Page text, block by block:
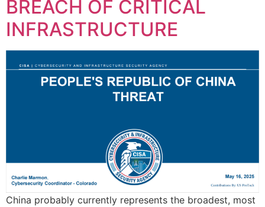
BREACH OF CRITICAL
INFRASTRUCTURE
China probably currently represents the broadest, most